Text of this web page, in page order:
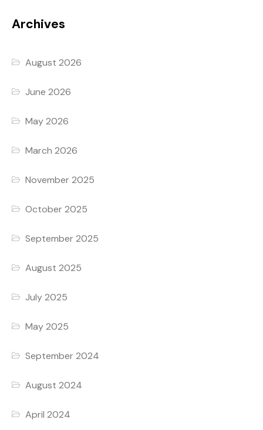
Archives
August 2026
June 2026
May 2026
March 2026
November 2025
October 2025
September 2025
August 2025
July 2025
May 2025
September 2024
August 2024
April 2024